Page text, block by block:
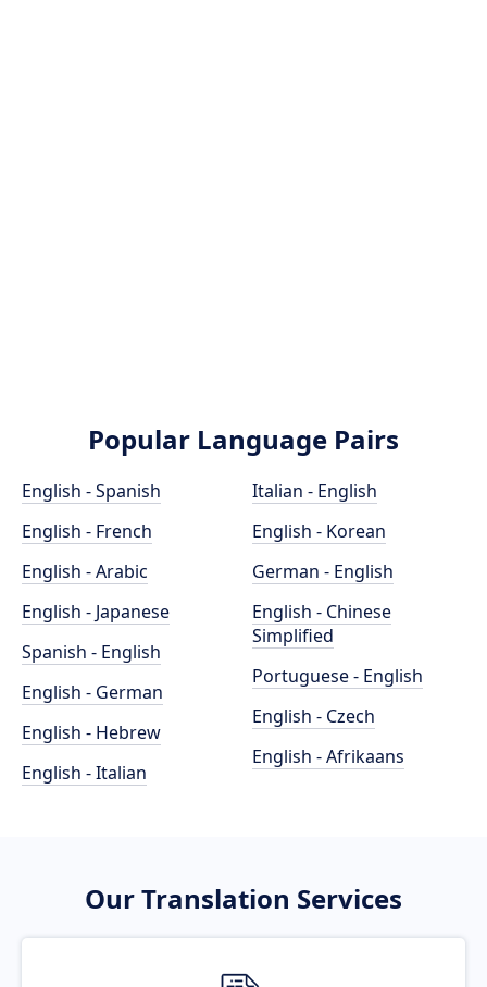
Popular Language Pairs
English - Spanish
English - French
English - Arabic
English - Japanese
Spanish - English
English - German
English - Hebrew
English - Italian
Italian - English
English - Korean
German - English
English - Chinese
Simplified
Portuguese - English
English - Czech
English - Afrikaans
Our Translation Services